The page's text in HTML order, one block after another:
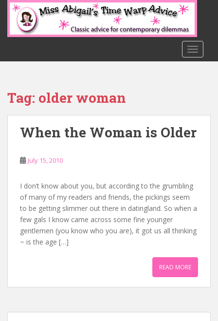
o
Tag: older woman
When the Woman is Older
July 15, 2010
I don’t know about you, but according to the grumbling
of many of my readers and friends, the pickings seem
to be getting slimmer out there in datingland. So when a
few gals I know came across some fine younger
gentlemen (you know who you are), it got us all thinking
~ is the age […]
READ MORE